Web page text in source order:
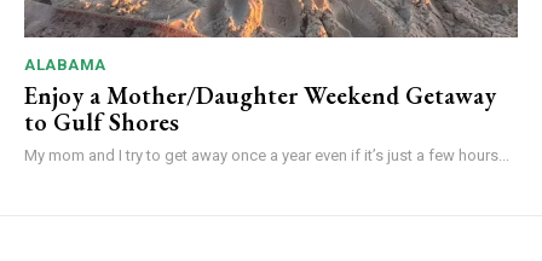
ALABAMA
Enjoy a Mother/Daughter Weekend Getaway
to Gulf Shores
My mom and I try to get away once a year even if it’s just a few hours...